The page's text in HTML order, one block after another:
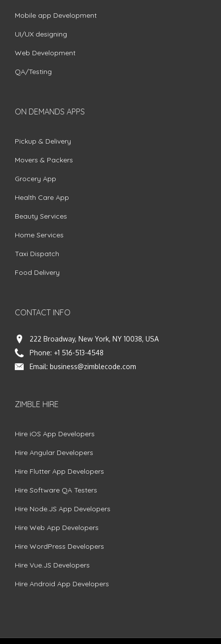
Mobile app Development
UI/UX designing
Web Development
QA/Testing
ON DEMANDS APPS
Pickup & Delivery
Movers & Packers
Grocery App
Health Care App
Beauty Services
Home Services
Taxi Dispatch
Food Delivery
CONTACT INFO
222 Broadway, New York, NY 10038, USA
Phone: +1 516-513-4548
Email: business@zimblecode.com
ZIMBLE HIRE
Hire iOS App Developers
Hire Angular Developers
Hire Flutter App Developers
Hire Software QA Testers
Hire Node.JS App Developers
Hire Web App Developers
Hire WordPress Developers
Hire Vue.JS Developers
Hire Android App Developers